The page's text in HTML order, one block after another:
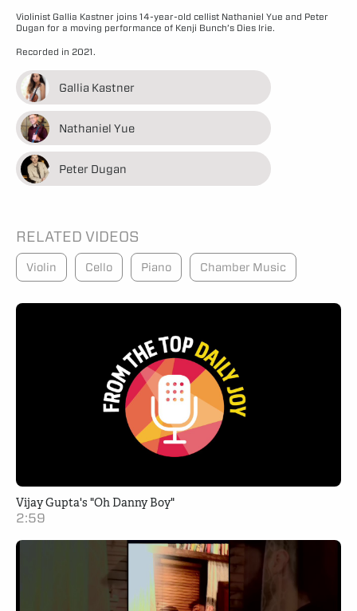
Violinist Gallia Kastner joins 14-year-old cellist Nathaniel Yue and Peter
Dugan for a moving performance of Kenji Bunch’s Dies Irie.
Recorded in 2021.
Gallia Kastner
Nathaniel Yue
Peter Dugan
RELATED VIDEOS
Violin Cello Piano Chamber Music
Vijay Gupta's "Oh Danny Boy"
2:59